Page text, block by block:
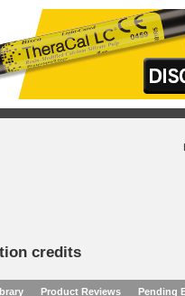
credits
Product Reviews Pending